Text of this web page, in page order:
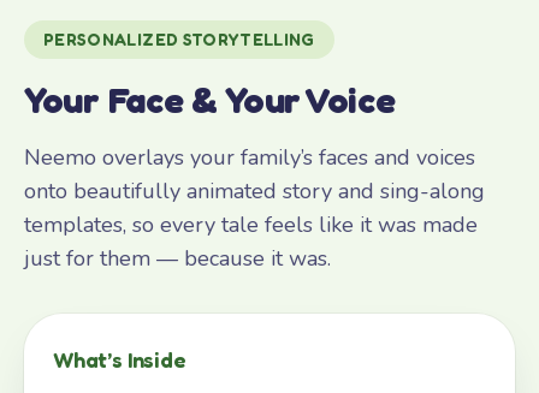
PERSONALIZED STORYTELLING
Your Face & Your Voice
Neemo overlays your family’s faces and voices
onto beautifully animated story and sing-along
templates, so every tale feels like it was made
just for them — because it was.
What’s Inside